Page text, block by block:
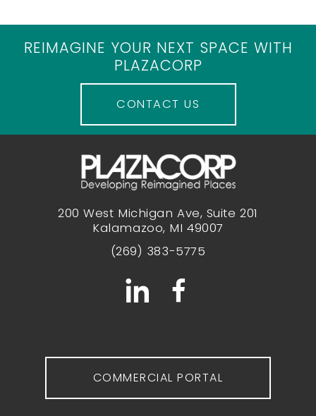
REIMAGINE YOUR NEXT SPACE WITH
PLAZACORP
CONTACT US
200 West Michigan Ave, Suite 201
Kalamazoo, MI 49007
(269) 383-5775
COMMERCIAL PORTAL